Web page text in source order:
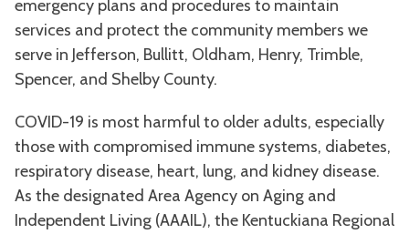
emergency plans and procedures to maintain
services and protect the community members we
serve in Jefferson, Bullitt, Oldham, Henry, Trimble,
Spencer, and Shelby County.
COVID-19 is most harmful to older adults, especially
those with compromised immune systems, diabetes,
respiratory disease, heart, lung, and kidney disease.
As the designated Area Agency on Aging and
Independent Living (AAAIL), the Kentuckiana Regional